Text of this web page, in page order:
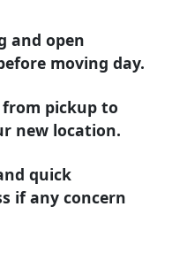
and open
moving day.
pickup to
new location.
quick
if any concern